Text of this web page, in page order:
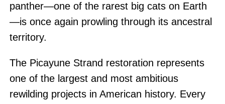
panther—one of the rarest big cats on Earth
—is once again prowling through its ancestral
territory.
The Picayune Strand restoration represents
one of the largest and most ambitious
rewilding projects in American history. Every